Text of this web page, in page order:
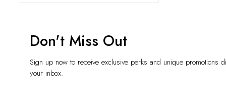
Don't Miss Out
Sign up now to receive exclusive perks and unique promotions
your inbox.